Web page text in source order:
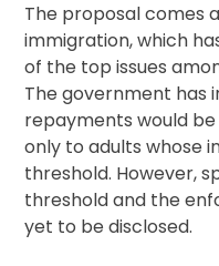
The proposal comes
immigration, which
of the top issues
The government has
repayments would
only to adults whose
threshold. However,
threshold and the
yet to be disclosed.